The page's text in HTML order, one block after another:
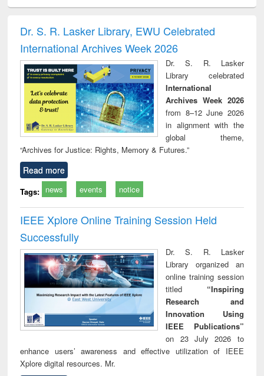
Victimology
Dr. S. R. Lasker Library, EWU Celebrated
International Archives Week 2026
Dr. S. R. Lasker
Library celebrated
International
Archives Week 2026
from 8–12 June 2026
in alignment with the
global theme,
“Archives for Justice: Rights, Memory & Futures.”
Read more
Tags: news events notice
IEEE Xplore Online Training Session Held
Successfully
Dr. S. R. Lasker
Library organized an
online training session
titled “Inspiring
Research and
Innovation Using
IEEE Publications”
on 23 July 2026 to
enhance users’ awareness and effective utilization of IEEE
Xplore digital resources. Mr.